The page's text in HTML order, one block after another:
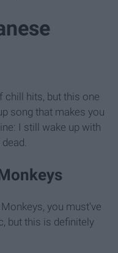
chill hits, but this one
song that makes you
I still wake up with
you must've
but this is definitely